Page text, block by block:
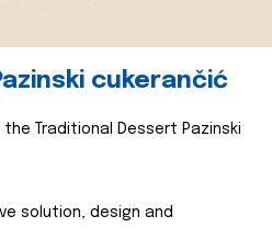
cukerančić
the Traditional Dessert Pazinski
solution, design and